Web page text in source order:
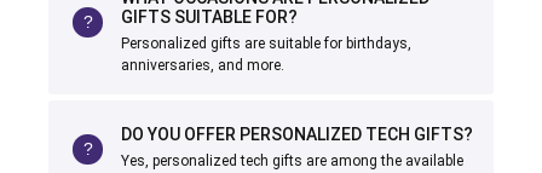
GIFTS SUITABLE FOR?
Personalized gifts are suitable for birthdays,
anniversaries, and more.
DO YOU OFFER PERSONALIZED TECH GIFTS?
Yes, personalized tech gifts are among the available